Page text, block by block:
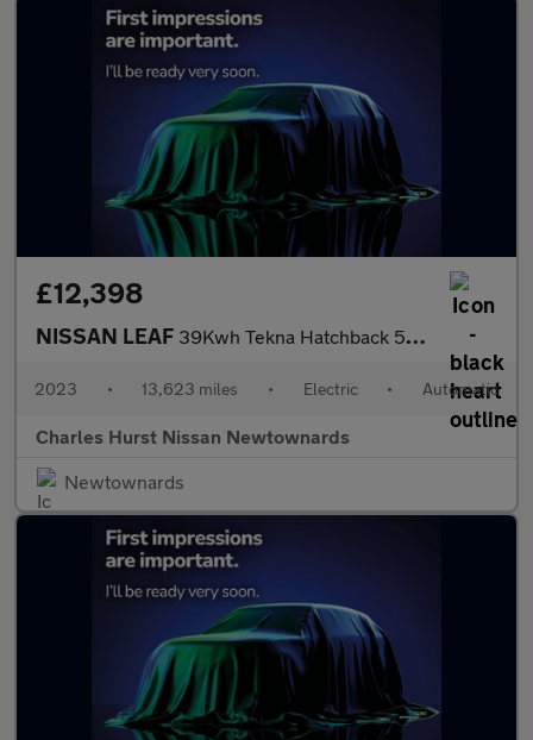
£12,398
NISSAN LEAF 39Kwh Tekna Hatchback 5Dr Electric Auto (150 Ps)
2023 • 13,623 miles • Electric • Automatic
Charles Hurst Nissan Newtownards
Newtownards